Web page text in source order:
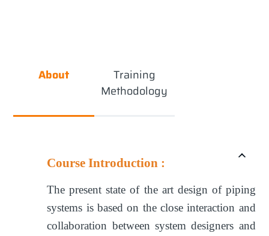
About
Training
Methodology
Course Introduction :
The present state of the art design of piping
systems is based on the close interaction and
collaboration between system designers and